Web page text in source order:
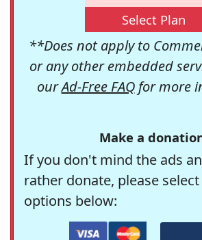
Select Plan
**Does not apply to
or any other embedded
ourAd-Free FAQfor more
Make a
If you don't mind the ads
rather donate, please
options below: